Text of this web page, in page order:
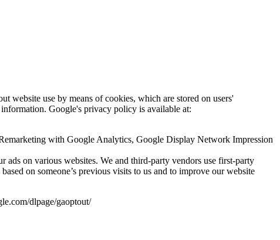
website use by means of cookies, which are stored on users'
Google's privacy policy is available at:
with Google Analytics, Google Display Network Impression
ads on various websites. We and third-party vendors use first-party
on someone’s previous visits to us and to improve our website
dlpage/gaoptout/